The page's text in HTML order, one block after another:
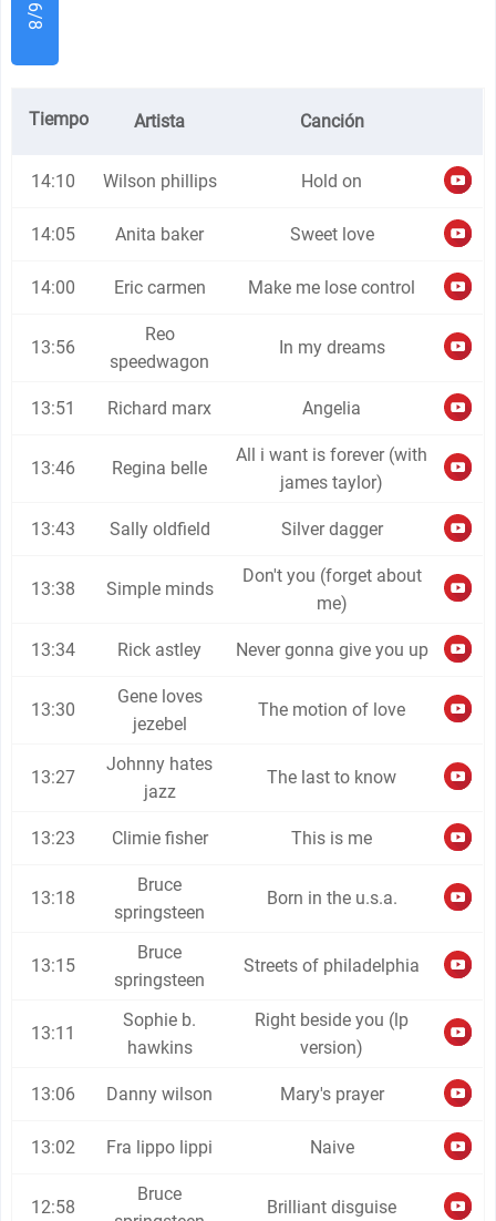
6/8
Tiempo Artista Canción
14:10 Wilson phillips Hold on
14:05 Anita baker Sweet love
14:00 Eric carmen Make me lose control
13:56
Reo
speedwagon
In my dreams
13:51 Richard marx Angelia
13:46 Regina belle
All i want is forever (with
james taylor)
13:43 Sally oldfield Silver dagger
13:38 Simple minds
Don't you (forget about
me)
13:34 Rick astley Never gonna give you up
13:30
Gene loves
jezebel
The motion of love
13:27
Johnny hates
jazz
The last to know
13:23 Climie fisher This is me
13:18
Bruce
springsteen
Born in the u.s.a.
13:15
Bruce
springsteen
Streets of philadelphia
13:11
Sophie b.
hawkins
Right beside you (lp
version)
13:06 Danny wilson Mary's prayer
13:02 Fra lippo lippi Naive
12:58
Bruce
Brilliant disguise